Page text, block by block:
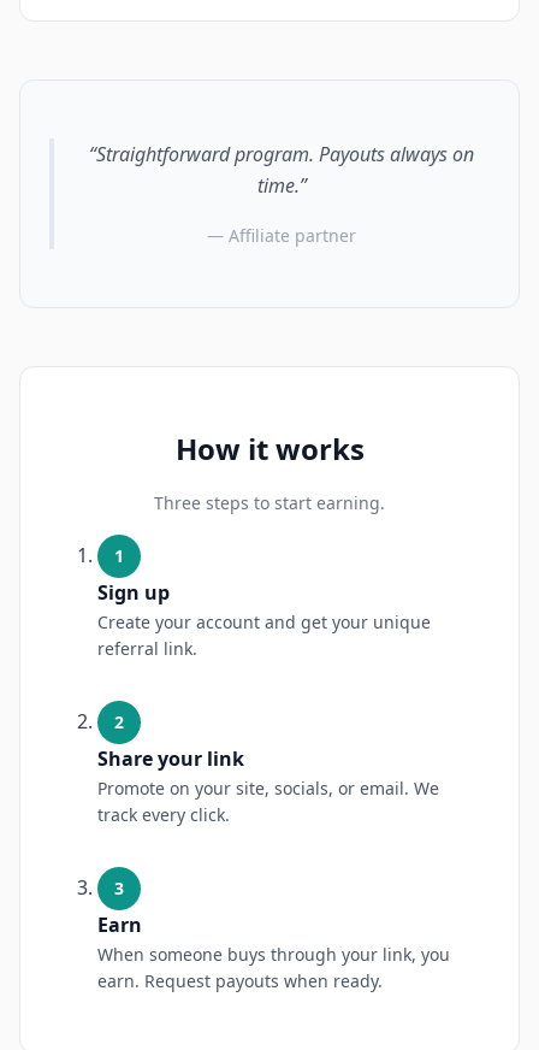
“Straightforward program. Payouts always on
time.”
— Affiliate partner
How it works
Three steps to start earning.
1
Sign up
Create your account and get your unique
referral link.
2
Share your link
Promote on your site, socials, or email. We
track every click.
3
Earn
When someone buys through your link, you
earn. Request payouts when ready.